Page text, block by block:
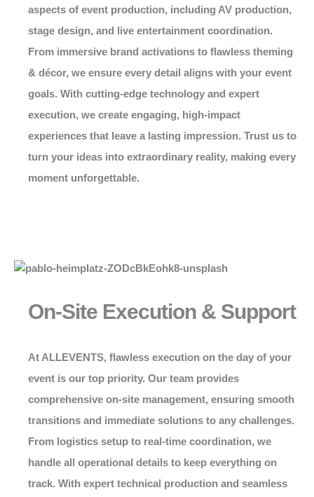
aspects of event production, including AV production,
stage design, and live entertainment coordination.
From immersive brand activations to flawless theming
& décor, we ensure every detail aligns with your event
goals. With cutting-edge technology and expert
execution, we create engaging, high-impact
experiences that leave a lasting impression. Trust us to
turn your ideas into extraordinary reality, making every
moment unforgettable.
On-Site Execution & Support
At ALLEVENTS, flawless execution on the day of your
event is our top priority. Our team provides
comprehensive on-site management, ensuring smooth
transitions and immediate solutions to any challenges.
From logistics setup to real-time coordination, we
handle all operational details to keep everything on
track. With expert technical production and seamless